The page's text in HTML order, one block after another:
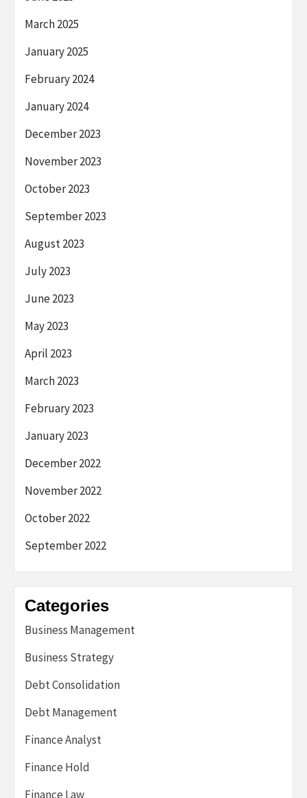
March 2025
January 2025
February 2024
January 2024
December 2023
November 2023
October 2023
September 2023
August 2023
July 2023
June 2023
May 2023
April 2023
March 2023
February 2023
January 2023
December 2022
November 2022
October 2022
September 2022
Categories
Business Management
Business Strategy
Debt Consolidation
Debt Management
Finance Analyst
Finance Hold
Finance Law